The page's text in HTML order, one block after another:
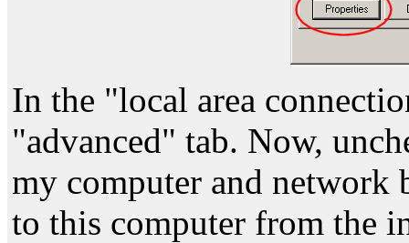
In the "local area
"advanced" tab. Now,
my computer and network
to this computer from the